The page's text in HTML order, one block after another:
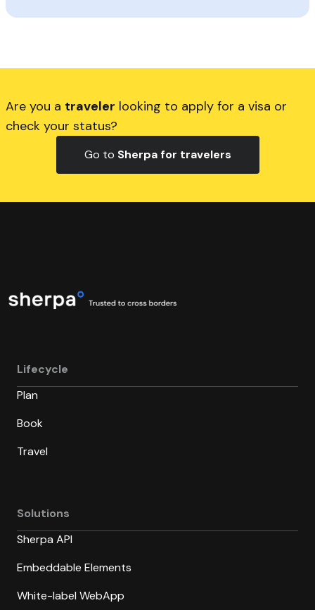
Are you a traveler looking to apply for a visa or
check your status?
Go to Sherpa for travelers
Lifecycle
Plan
Book
Travel
Solutions
Sherpa API
Embeddable Elements
White-label WebApp